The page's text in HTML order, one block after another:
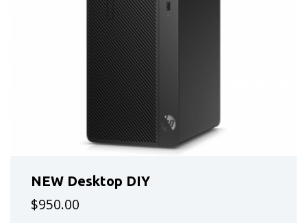
NEW Desktop DIY
$950.00